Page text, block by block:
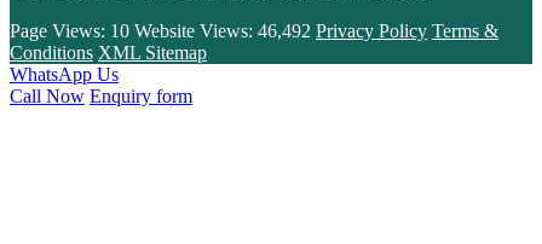
Page Views: 10 Website Views: 46,492 Privacy Policy Terms &
Conditions XML Sitemap
WhatsApp Us
Call Now Enquiry form